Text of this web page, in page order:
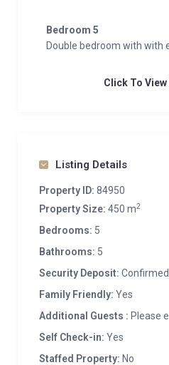
Bedroom 5
Double bedroom with with
Click To
Listing Details
Property ID: 84950
Property Size: 450 m2
Bedrooms: 5
Bathrooms: 5
Security Deposit:
Family Friendly: Yes
Additional Guests : Please
Self Check-in: Yes
Staffed Property: No